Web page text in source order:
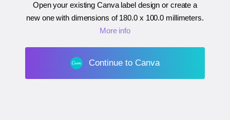
Open your existing Canva label design or create a
new one with dimensions of180.0 x 100.0 millimeters.
More info
Continue to Canva